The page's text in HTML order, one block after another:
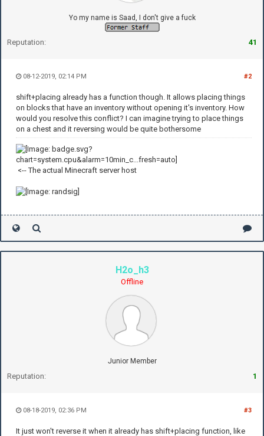
Yo my name is Saad, I don't give a fuck
Reputation: 41
#2
08-12-2019, 02:14 PM
shift+placing already has a function though. It allows placing things
on blocks that have an inventory without opening it's inventory. How
would you resolve this conflict? I can imagine trying to place things
on a chest and it reversing would be quite bothersome
<-- The actual Minecraft server host
H2o_h3
Offline
Junior Member
Reputation: 1
#3
08-18-2019, 02:36 PM
It just won't reverse it when it already has shift+placing function, like